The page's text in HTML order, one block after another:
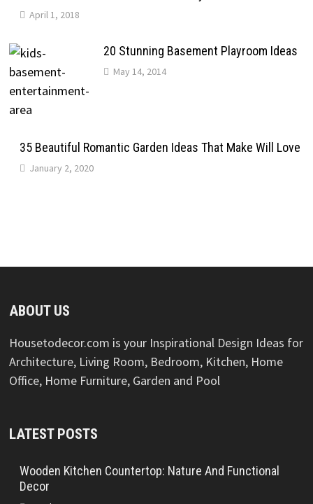
April 1, 2018
20 Stunning Basement Playroom Ideas
May 14, 2014
35 Beautiful Romantic Garden Ideas That Make Will Love
January 2, 2020
ABOUT US
Housetodecor.com is your Inspirational Design Ideas for
Architecture, Living Room, Bedroom, Kitchen, Home
Office, Home Furniture, Garden and Pool
LATEST POSTS
Wooden Kitchen Countertop: Nature And Functional
Decor